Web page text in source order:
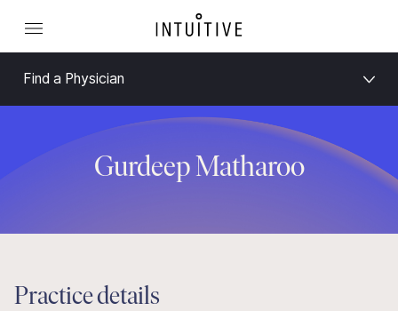
Find a Physician
Gurdeep Matharoo
Practice details